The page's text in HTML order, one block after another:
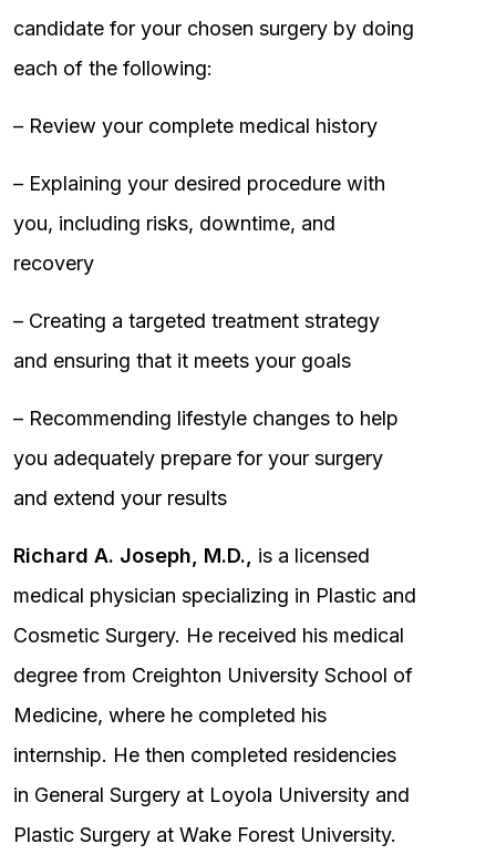
candidate for your chosen surgery by doing
each of the following:
– Review your complete medical history
– Explaining your desired procedure with
you, including risks, downtime, and
recovery
– Creating a targeted treatment strategy
and ensuring that it meets your goals
– Recommending lifestyle changes to help
you adequately prepare for your surgery
and extend your results
Richard A. Joseph, M.D.,
is a licensed
medical physician specializing in Plastic and
Cosmetic Surgery. He received his medical
degree from Creighton University School of
Medicine, where he completed his
internship. He then completed residencies
in General Surgery at Loyola University and
Plastic Surgery at Wake Forest University.